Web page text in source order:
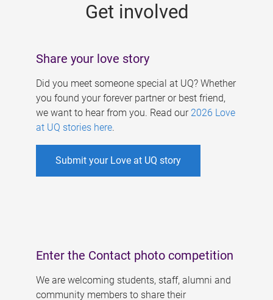
Get involved
Share your love story
Did you meet someone special at UQ? Whether
you found your forever partner or best friend,
we want to hear from you. Read our 2026 Love
at UQ stories here.
Submit your Love at UQ story
Enter the Contact photo competition
We are welcoming students, staff, alumni and
community members to share their